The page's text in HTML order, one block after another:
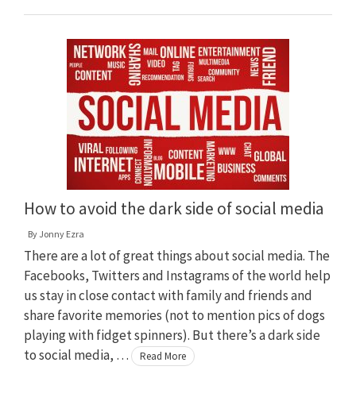
How to avoid the dark side of social media
By Jonny Ezra
There are a lot of great things about social media. The
Facebooks, Twitters and Instagrams of the world help
us stay in close contact with family and friends and
share favorite memories (not to mention pics of dogs
playing with fidget spinners). But there’s a dark side
to social media, …
Read More